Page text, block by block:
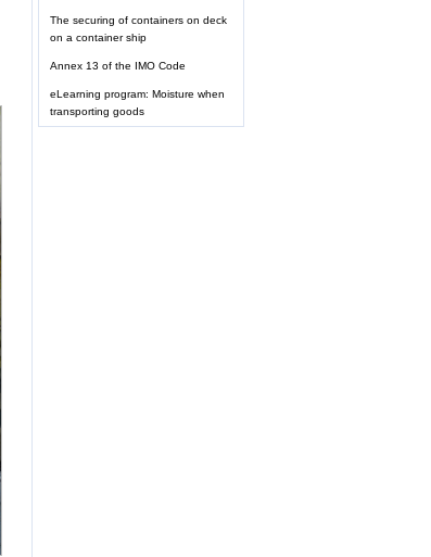
The securing of containers on deck
on a container ship
Annex 13 of the IMO Code
eLearning program: Moisture when
transporting goods